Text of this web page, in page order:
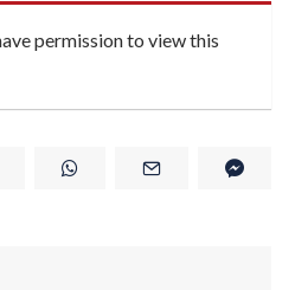
permission to view this